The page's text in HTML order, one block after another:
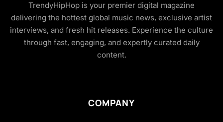
TrendyHipHop is your premier digital magazine
delivering the hottest global music news, exclusive artist
interviews, and fresh hit releases. Experience the culture
through fast, engaging, and expertly curated daily
content.
COMPANY